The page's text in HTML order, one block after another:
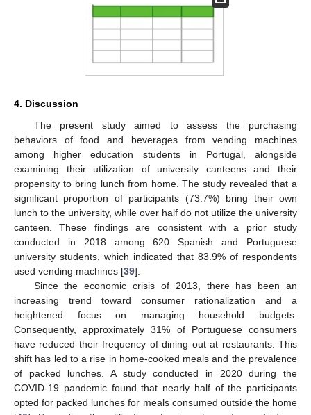
4. Discussion
The present study aimed to assess the purchasing
behaviors of food and beverages from vending machines
among higher education students in Portugal, alongside
examining their utilization of university canteens and their
propensity to bring lunch from home. The study revealed that a
significant proportion of participants (73.7%) bring their own
lunch to the university, while over half do not utilize the university
canteen. These findings are consistent with a prior study
conducted in 2018 among 620 Spanish and Portuguese
university students, which indicated that 83.9% of respondents
used vending machines [39].
Since the economic crisis of 2013, there has been an
increasing trend toward consumer rationalization and a
heightened focus on managing household budgets.
Consequently, approximately 31% of Portuguese consumers
have reduced their frequency of dining out at restaurants. This
shift has led to a rise in home-cooked meals and the prevalence
of packed lunches. A study conducted in 2020 during the
COVID-19 pandemic found that nearly half of the participants
opted for packed lunches for meals consumed outside the home